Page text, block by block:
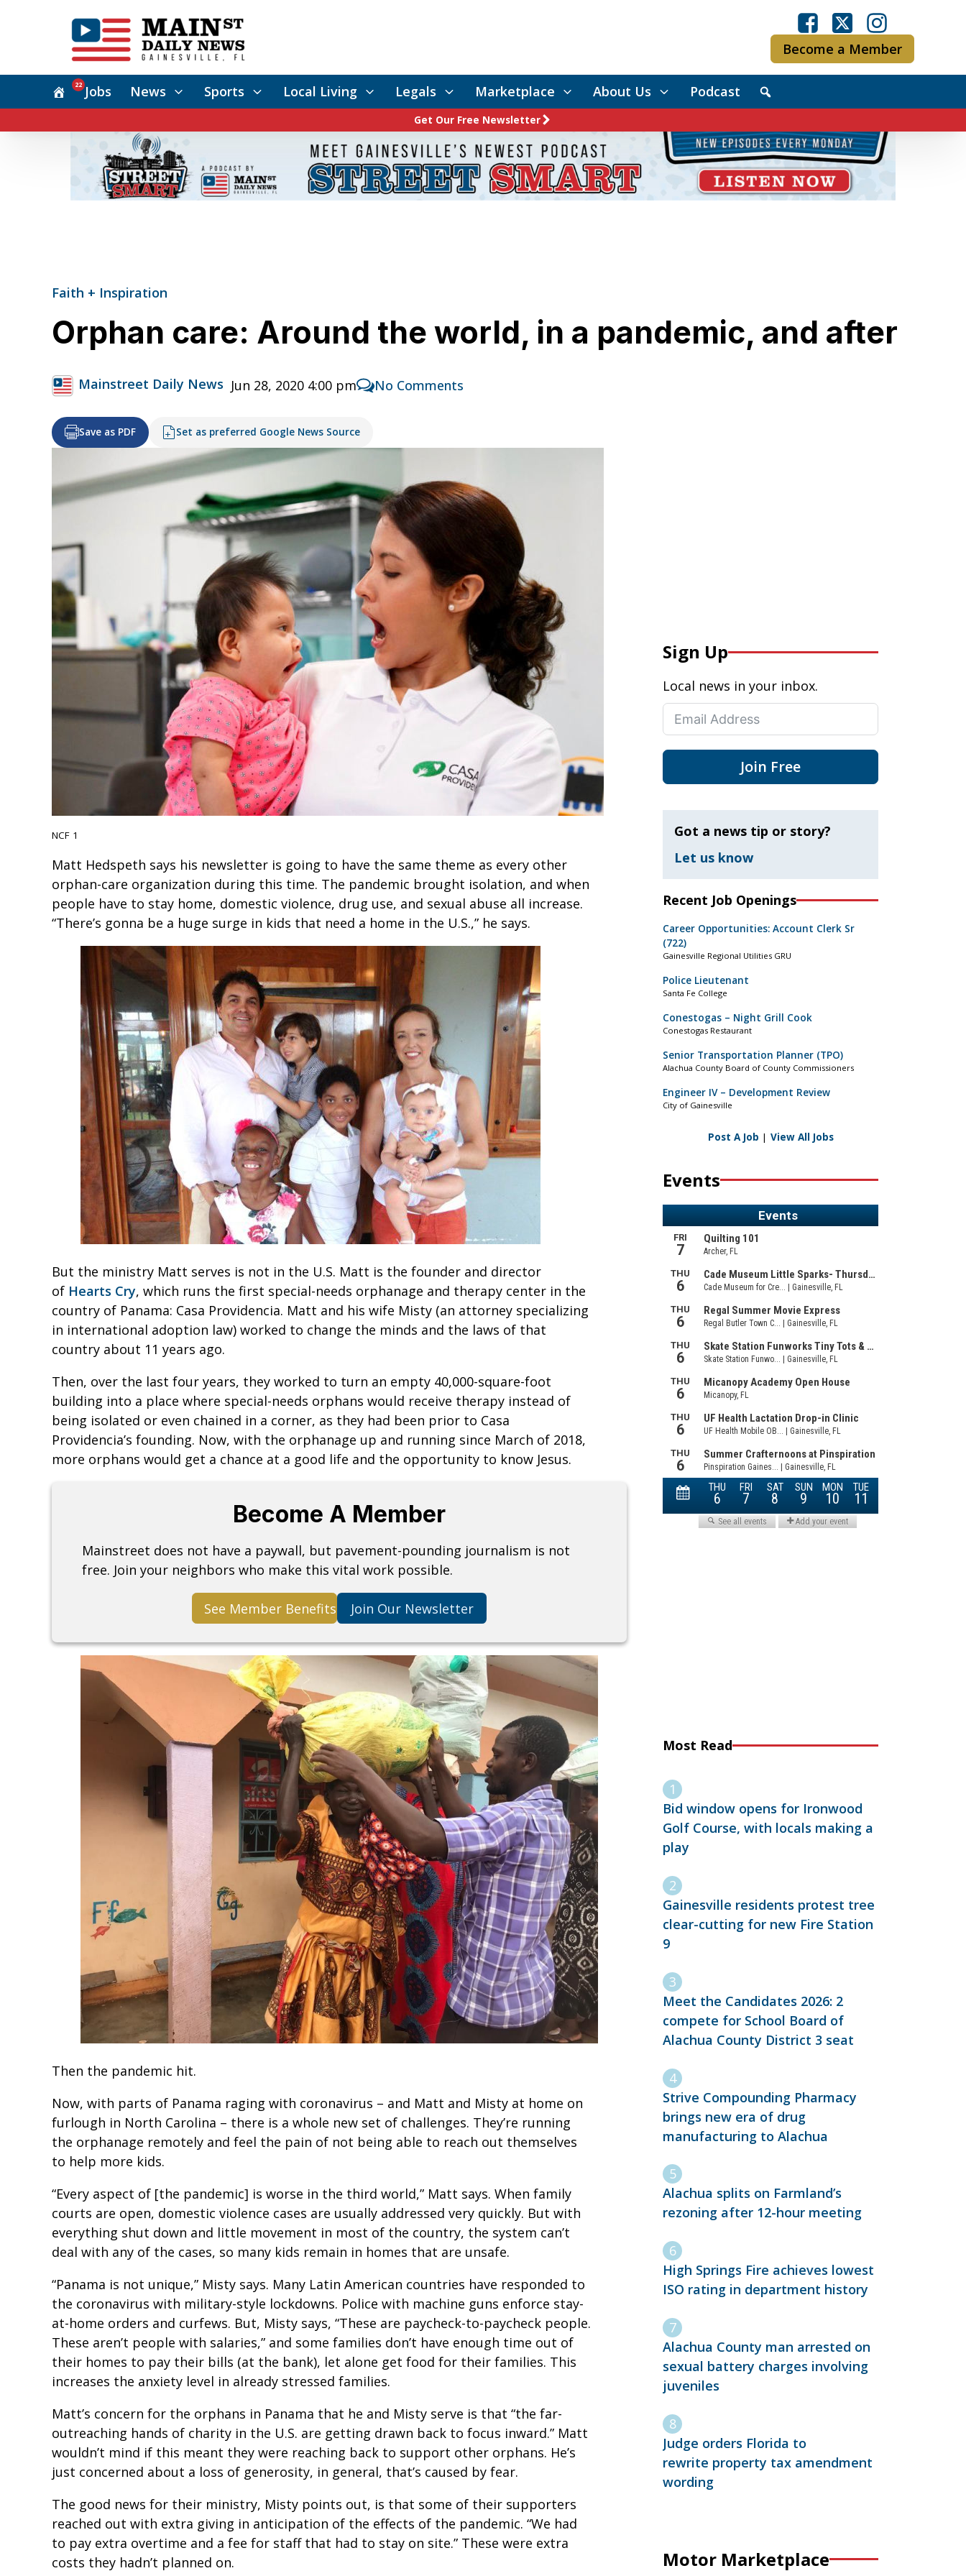
Become a Member
Jobs
22 News Sports Local Living Legals Marketplace About Us Podcast
Get Our Free Newsletter
Faith + Inspiration
Orphan care: Around the world, in a pandemic, and after
Mainstreet Daily News Jun 28, 2020 4:00 pm No Comments
Save as PDF Set as preferred Google News Source
NCF 1
Matt Hedspeth says his newsletter is going to have the same theme as every other
orphan-care organization during this time. The pandemic brought isolation, and when
people have to stay home, domestic violence, drug use, and sexual abuse all increase.
“There’s gonna be a huge surge in kids that need a home in the U.S.,” he says.
But the ministry Matt serves is not in the U.S. Matt is the founder and director
of Hearts Cry, which runs the first special-needs orphanage and therapy center in the
country of Panama: Casa Providencia. Matt and his wife Misty (an attorney specializing
in international adoption law) worked to change the minds and the laws of that
country about 11 years ago.
Then, over the last four years, they worked to turn an empty 40,000-square-foot
building into a place where special-needs orphans would receive therapy instead of
being isolated or even chained in a corner, as they had been prior to Casa
Providencia’s founding. Now, with the orphanage up and running since March of 2018,
more orphans would get a chance at a good life and the opportunity to know Jesus.
Become A Member
Mainstreet does not have a paywall, but pavement-pounding journalism is not
free. Join your neighbors who make this vital work possible.
See Member Benefits Join Our Newsletter
Then the pandemic hit.
Now, with parts of Panama raging with coronavirus – and Matt and Misty at home on
furlough in North Carolina – there is a whole new set of challenges. They’re running
the orphanage remotely and feel the pain of not being able to reach out themselves
to help more kids.
“Every aspect of [the pandemic] is worse in the third world,” Matt says. When family
courts are open, domestic violence cases are usually addressed very quickly. But with
everything shut down and little movement in most of the country, the system can’t
deal with any of the cases, so many kids remain in homes that are unsafe.
“Panama is not unique,” Misty says. Many Latin American countries have responded to
the coronavirus with military-style lockdowns. Police with machine guns enforce stay-
at-home orders and curfews. But, Misty says, “These are paycheck-to-paycheck people.
These aren’t people with salaries,” and some families don’t have enough time out of
their homes to pay their bills (at the bank), let alone get food for their families. This
increases the anxiety level in already stressed families.
Matt’s concern for the orphans in Panama that he and Misty serve is that “the far-
outreaching hands of charity in the U.S. are getting drawn back to focus inward.” Matt
wouldn’t mind if this meant they were reaching back to support other orphans. He’s
just concerned about a loss of generosity, in general, that’s caused by fear.
The good news for their ministry, Misty points out, is that some of their supporters
reached out with extra giving in anticipation of the effects of the pandemic. “We had
to pay extra overtime and a fee for staff that had to stay on site.” These were extra
costs they hadn’t planned on.
Sign Up
Local news in your inbox.
Join Free
Got a news tip or story?
Let us know
Recent Job Openings
Career Opportunities: Account Clerk Sr
(722)
Gainesville Regional Utilities GRU
Police Lieutenant
Santa Fe College
Conestogas – Night Grill Cook
Conestogas Restaurant
Senior Transportation Planner (TPO)
Alachua County Board of County Commissioners
Engineer IV – Development Review
City of Gainesville
Post A Job | View All Jobs
Events
Most Read
Bid window opens for Ironwood
Golf Course, with locals making a
play
Gainesville residents protest tree
clear-cutting for new Fire Station
9
Meet the Candidates 2026: 2
compete for School Board of
Alachua County District 3 seat
Strive Compounding Pharmacy
brings new era of drug
manufacturing to Alachua
Alachua splits on Farmland’s
rezoning after 12-hour meeting
High Springs Fire achieves lowest
ISO rating in department history
Alachua County man arrested on
sexual battery charges involving
juveniles
Judge orders Florida to
rewrite property tax amendment
wording
Motor Marketplace